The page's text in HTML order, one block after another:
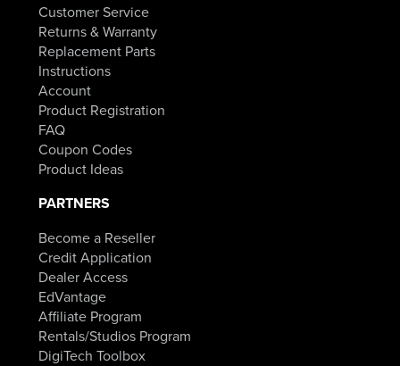
Customer Service
Returns & Warranty
Replacement Parts
Instructions
Account
Product Registration
FAQ
Coupon Codes
Product Ideas
PARTNERS
Become a Reseller
Credit Application
Dealer Access
EdVantage
Affiliate Program
Rentals/Studios Program
DigiTech Toolbox